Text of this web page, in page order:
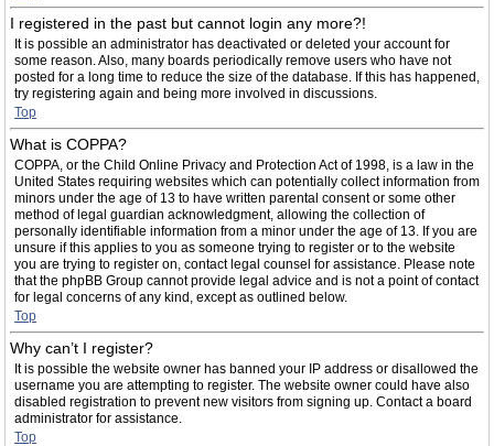
I registered in the past but cannot login any more?!
It is possible an administrator has deactivated or deleted your account for
some reason. Also, many boards periodically remove users who have not
posted for a long time to reduce the size of the database. If this has happened,
try registering again and being more involved in discussions.
Top
What is COPPA?
COPPA, or the Child Online Privacy and Protection Act of 1998, is a law in the
United States requiring websites which can potentially collect information from
minors under the age of 13 to have written parental consent or some other
method of legal guardian acknowledgment, allowing the collection of
personally identifiable information from a minor under the age of 13. If you are
unsure if this applies to you as someone trying to register or to the website
you are trying to register on, contact legal counsel for assistance. Please note
that the phpBB Group cannot provide legal advice and is not a point of contact
for legal concerns of any kind, except as outlined below.
Top
Why can’t I register?
It is possible the website owner has banned your IP address or disallowed the
username you are attempting to register. The website owner could have also
disabled registration to prevent new visitors from signing up. Contact a board
administrator for assistance.
Top